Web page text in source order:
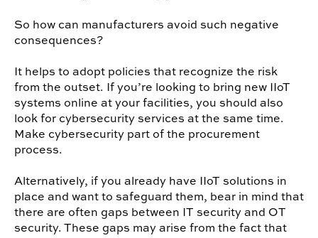
So how can manufacturers avoid such negative
consequences?
It helps to adopt policies that recognize the risk
from the outset. If you’re looking to bring new IIoT
systems online at your facilities, you should also
look for cybersecurity services at the same time.
Make cybersecurity part of the procurement
process.
Alternatively, if you already have IIoT solutions in
place and want to safeguard them, bear in mind that
there are often gaps between IT security and OT
security. These gaps may arise from the fact that